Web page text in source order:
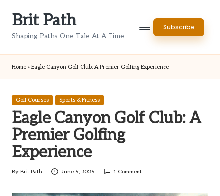
Brit Path
Shaping Paths One Tale At A Time
Subscribe
Home » Eagle Canyon Golf Club: A Premier Golfing Experience
Posted
Golf Courses Sports & Fitness
Eagle Canyon Golf Club: A
Premier Golfing
Experience
Posted
By Brit Path June 5, 2025 1 Comment